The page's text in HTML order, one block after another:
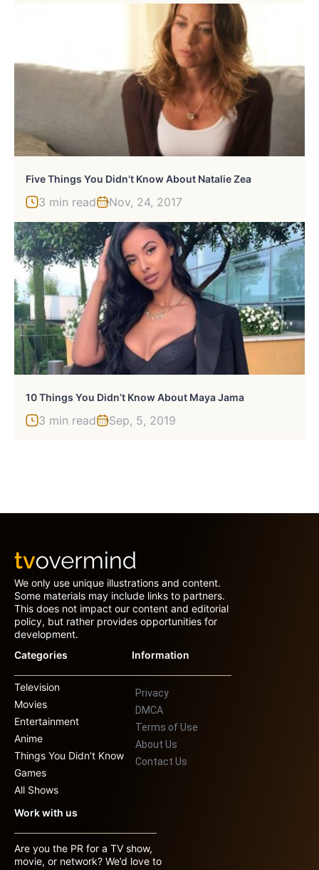
Five Things You Didn’t Know About Natalie Zea
3 min read Nov, 24, 2017
10 Things You Didn’t Know About Maya Jama
3 min read Sep, 5, 2019
We only use unique illustrations and content.
Some materials may include links to partners.
This does not impact our content and editorial
policy, but rather provides opportunities for
development.
Categories
Television
Movies
Entertainment
Anime
Things You Didn’t Know
Games
All Shows
Information
Privacy
DMCA
Terms of Use
About Us
Contact Us
Work with us
Are you the PR for a TV show,
movie, or network? We’d love to